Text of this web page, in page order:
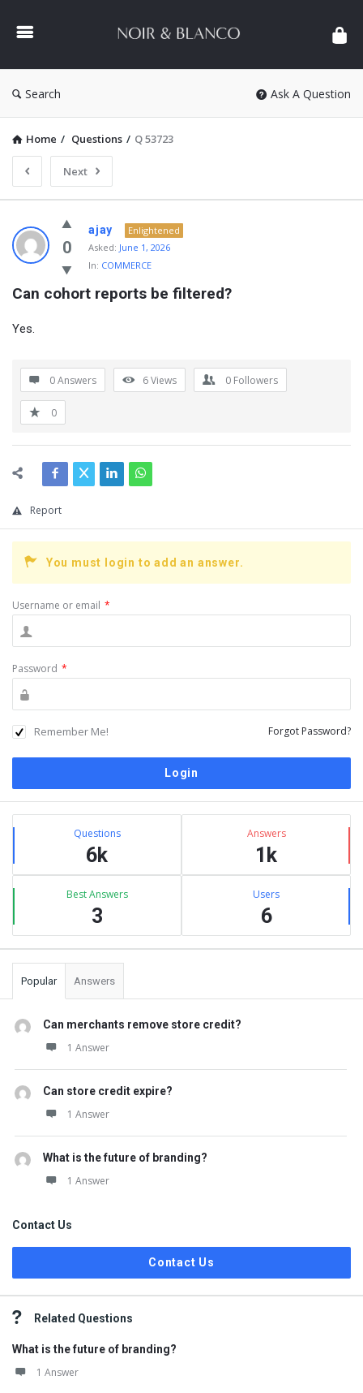
&
Search Ask A Question
Home / Questions / Q 53723
Next
NOIR
&
BLANCO
COMMUNITY
Latest
0
ajay
Enlightened
Asked: June 1, 2026
In: COMMERCE
Can cohort reports be filtered?
Yes.
0 Answers 6Views 0 Followers
0
Report
You must login to add an answer.
Username or email *
Password *
Remember Me! Forgot Password?
Sidebar
Stats Questions
6k
Answers
1k
Best Answers
3
Users
6
Popular Answers
Can merchants remove store credit?
1 Answer
Can store credit expire?
1 Answer
What is the future of branding?
1 Answer
Contact Us
Contact Us
Related Questions
What is the future of branding?
1 Answer